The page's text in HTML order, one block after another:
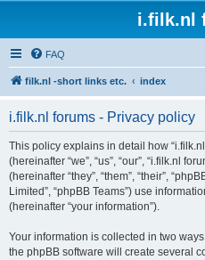
i.filk.nl
FAQ
filk.nl -short links etc. index
i.filk.nl forums - Privacy policy
This policy explains in detail how
(hereinafter “we”, “us”, “our”, “i.filk.nl
(hereinafter “they”, “them”, “their”,
Limited”, “phpBB Teams”) use
(hereinafter “your information”).
Your information is collected in two
the phpBB software will create several